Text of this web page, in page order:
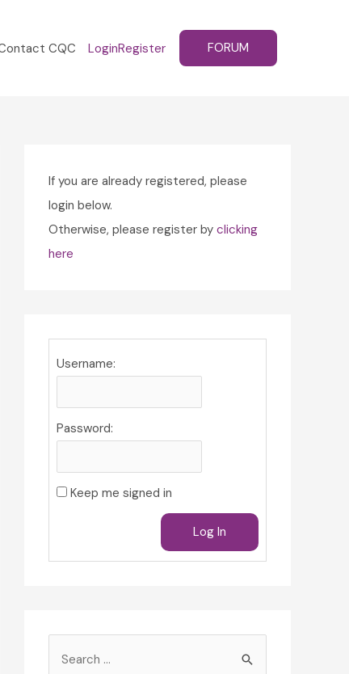
CQC LoginRegister FORUM
If you are already registered, please
login below.
Otherwise, please register by clicking
here
Username:
Password:
Keep me signed in
Log In